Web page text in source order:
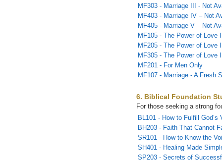
MF303 - Marriage III - Not
MF403 - Marriage IV – Not
MF405 - Marriage V – Not
MF105 - The Power of Love I
MF205 - The Power of Love
MF305 - The Power of Love
MF201 - For Men Only
MF107 - Marriage - A Fresh
6. Biblical Foundation
For those seeking a strong
BL101 - How to Fulfill God’s
BH203 - Faith That Cannot
SR101 - How to Know the
SH401 - Healing Made
SP203 - Secrets of